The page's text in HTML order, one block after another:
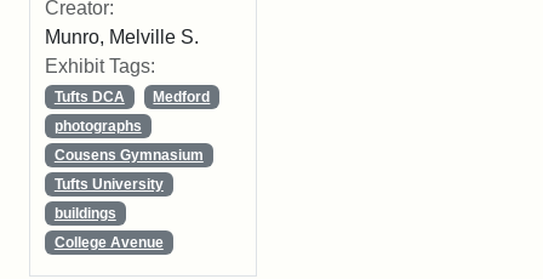
Creator:
Munro, Melville S.
Exhibit Tags:
Tufts DCA
Medford
photographs
Cousens Gymnasium
Tufts University
buildings
College Avenue